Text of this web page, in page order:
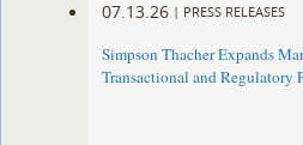
07.13.26 | PRESS RELEASES
Simpson Thacher Expands
Transactional and Regulatory